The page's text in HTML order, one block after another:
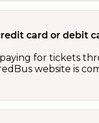
card or debit
for tickets
website is